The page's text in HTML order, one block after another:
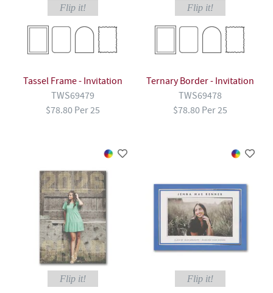
Flip it!
Tassel Frame - Invitation
TWS69479
$78.80 Per 25
Flip it!
Ternary Border - Invitation
TWS69478
$78.80 Per 25
Flip it! Flip it!